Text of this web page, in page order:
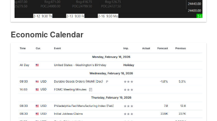
Economic Calendar